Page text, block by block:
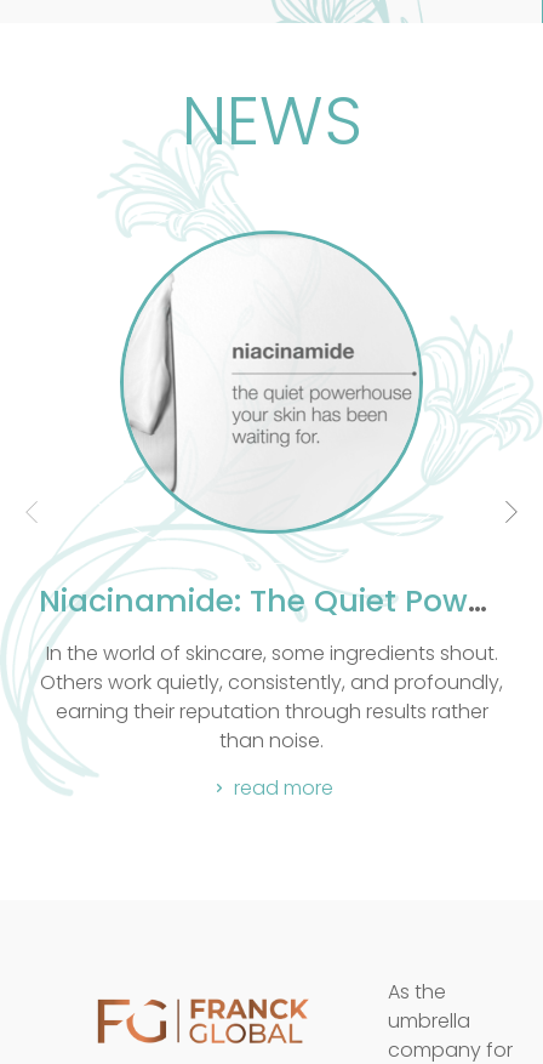
not just the
and spiritual
rooted in Egypt,
body as a whole,
human
foundation of
improves
As well as
of massage our
and take into
and spiritual well
techniques
All massages
NEWS
Niacinamide: The Quiet Powerhouse Your Skin Has Been Waiting For
ingredients shout.
and profoundly,
results rather
Let me take you behind the
favourite formulations:
As the
umbrella
company for